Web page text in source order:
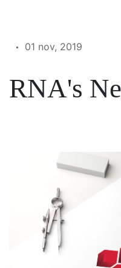
01 nov, 2019
RNA's